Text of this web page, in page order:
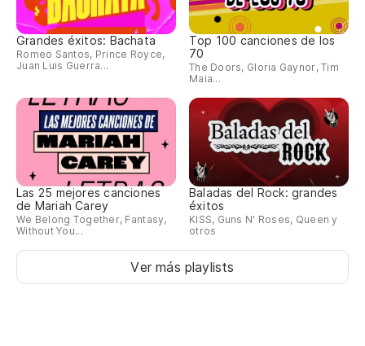
Grandes éxitos: Bachata
Romeo Santos, Prince Royce,
Juan Luis Guerra...
Top 100 canciones de los
70
The Doors, Gloria Gaynor, Tim
Maia...
Las 25 mejores canciones
de Mariah Carey
We Belong Together, Fantasy,
Without You...
Baladas del Rock: grandes
éxitos
KISS, Guns N' Roses, Queen y
otros
Ver más playlists